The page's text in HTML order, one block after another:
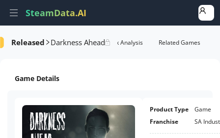
SteamData.AI
Released Darkness Ahead
Game Performance Rank Analysis Related Games
Game Details
Product Type
Game
Franchise
SA